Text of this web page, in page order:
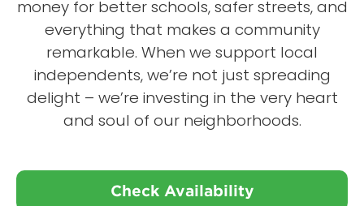
money for better schools, safer streets, and
everything that makes a community
remarkable. When we support local
independents, we’re not just spreading
delight – we’re investing in the very heart
and soul of our neighborhoods.
Check Availability